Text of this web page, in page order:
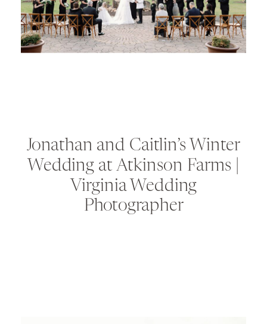
Jonathan and Caitlin’s Winter
Wedding at Atkinson Farms |
Virginia Wedding
Photographer